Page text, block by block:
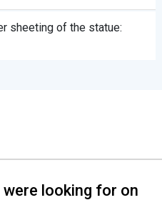
sheeting of the statue:
were looking for on